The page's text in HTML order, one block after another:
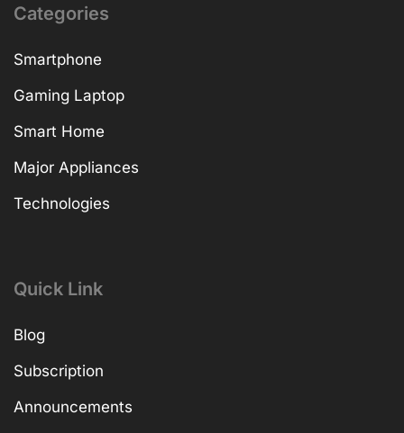
Categories
Smartphone
Gaming Laptop
Smart Home
Major Appliances
Technologies
Quick Link
Blog
Subscription
Announcements